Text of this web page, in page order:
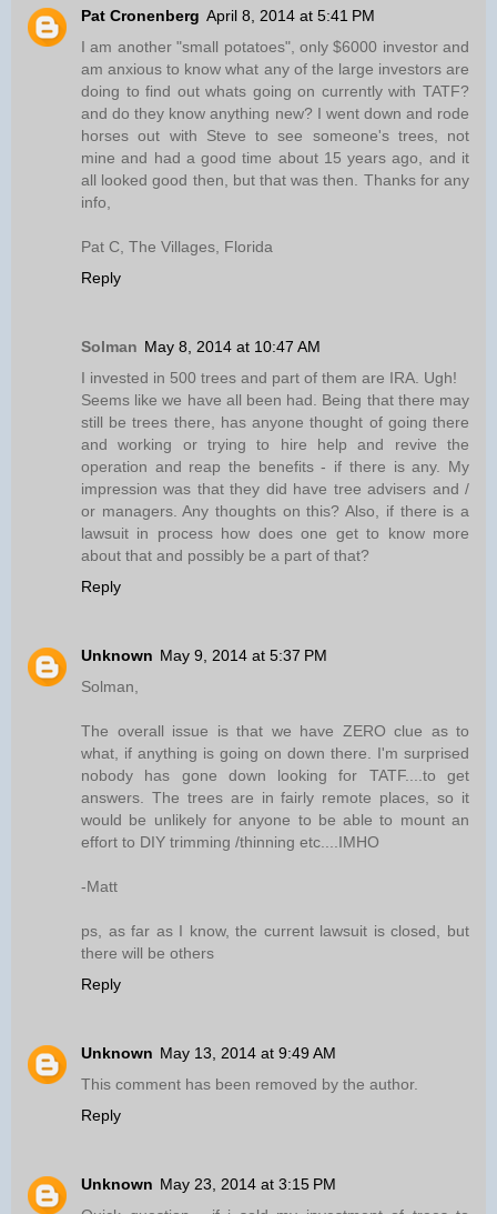
Pat Cronenberg April 8, 2014 at 5:41 PM
I am another "small potatoes", only $6000 investor and
am anxious to know what any of the large investors are
doing to find out whats going on currently with TATF?
and do they know anything new? I went down and rode
horses out with Steve to see someone's trees, not
mine and had a good time about 15 years ago, and it
all looked good then, but that was then. Thanks for any
info,
Pat C, The Villages, Florida
Reply
Solman May 8, 2014 at 10:47 AM
I invested in 500 trees and part of them are IRA. Ugh!
Seems like we have all been had. Being that there may
still be trees there, has anyone thought of going there
and working or trying to hire help and revive the
operation and reap the benefits - if there is any. My
impression was that they did have tree advisers and /
or managers. Any thoughts on this? Also, if there is a
lawsuit in process how does one get to know more
about that and possibly be a part of that?
Reply
Unknown May 9, 2014 at 5:37 PM
Solman,
The overall issue is that we have ZERO clue as to
what, if anything is going on down there. I'm surprised
nobody has gone down looking for TATF....to get
answers. The trees are in fairly remote places, so it
would be unlikely for anyone to be able to mount an
effort to DIY trimming /thinning etc....IMHO
-Matt
ps, as far as I know, the current lawsuit is closed, but
there will be others
Reply
Unknown May 13, 2014 at 9:49 AM
This comment has been removed by the author.
Reply
Unknown May 23, 2014 at 3:15 PM